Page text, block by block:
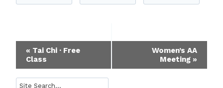
Event
Navigation
« Tai Chi · Free
Class
Women’s AA
Meeting »
Search